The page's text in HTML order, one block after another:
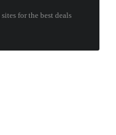
CASE ▮
for the best deals